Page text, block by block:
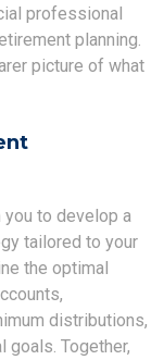
professional
planning.
picture of what
you to develop a
tailored to your
the optimal
distributions,
goals. Together,